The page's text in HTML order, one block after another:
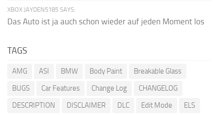
XBOX JAYDEN5185 SAYS:
Das Auto ist ja auch schon wieder auf jeden Moment los
TAGS
AMG ASI BMW Body Paint
Breakable Glass
BUGS
Car Features Change Log
CHANGELOG
DESCRIPTION
DISCLAIMER DLC Edit Mode
ELS